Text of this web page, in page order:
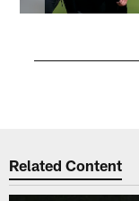
Related Content